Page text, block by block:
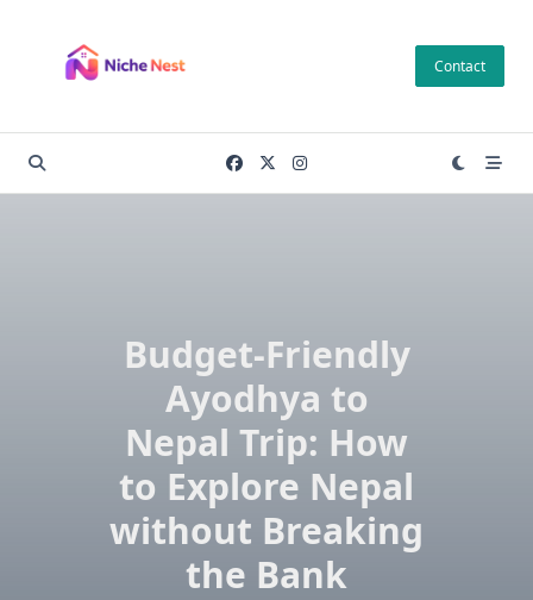
content
Contact
Budget-Friendly
Ayodhya to
Nepal Trip: How
to Explore Nepal
without Breaking
the Bank